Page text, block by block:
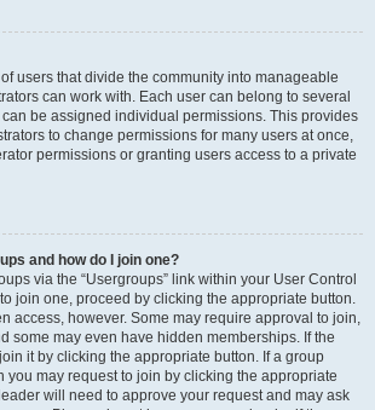
users that divide the community into manageable
can work with. Each user can belong to several
be assigned individual permissions. This provides
to change permissions for many users at once,
permissions or granting users access to a private
and how do I join one?
via the “Usergroups” link within your User Control
join one, proceed by clicking the appropriate button.
access, however. Some may require approval to join,
some may even have hidden memberships. If the
it by clicking the appropriate button. If a group
you may request to join by clicking the appropriate
will need to approve your request and may ask